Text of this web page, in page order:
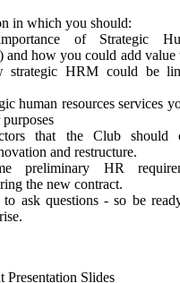
in which you should:
of Strategic
and how you could add value
strategic HRM could be
human resources services
that the Club should
and restructure.
preliminary HR
the new contract.
ask questions - so be
Presentation Slides